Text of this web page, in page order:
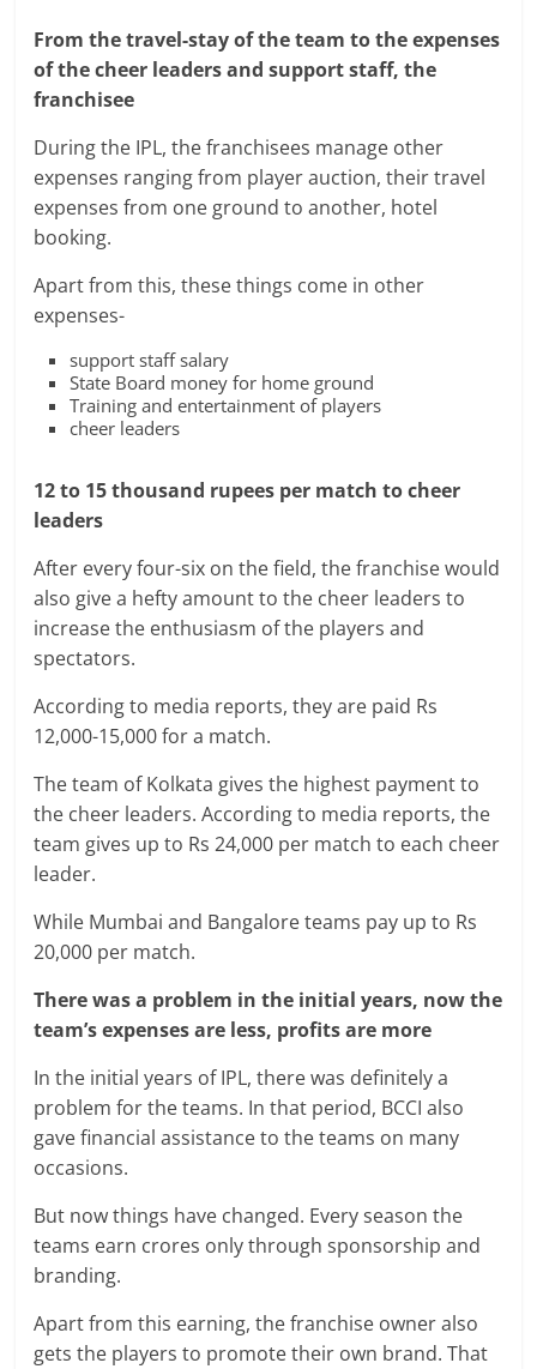
From the travel-stay of the team to the expenses
of the cheer leaders and support staff, the
franchisee
During the IPL, the franchisees manage other
expenses ranging from player auction, their travel
expenses from one ground to another, hotel
booking.
Apart from this, these things come in other
expenses-
support staff salary
State Board money for home ground
Training and entertainment of players
cheer leaders
12 to 15 thousand rupees per match to cheer
leaders
After every four-six on the field, the franchise would
also give a hefty amount to the cheer leaders to
increase the enthusiasm of the players and
spectators.
According to media reports, they are paid Rs
12,000-15,000 for a match.
The team of Kolkata gives the highest payment to
the cheer leaders. According to media reports, the
team gives up to Rs 24,000 per match to each cheer
leader.
While Mumbai and Bangalore teams pay up to Rs
20,000 per match.
There was a problem in the initial years, now the
team’s expenses are less, profits are more
In the initial years of IPL, there was definitely a
problem for the teams. In that period, BCCI also
gave financial assistance to the teams on many
occasions.
But now things have changed. Every season the
teams earn crores only through sponsorship and
branding.
Apart from this earning, the franchise owner also
gets the players to promote their own brand. That